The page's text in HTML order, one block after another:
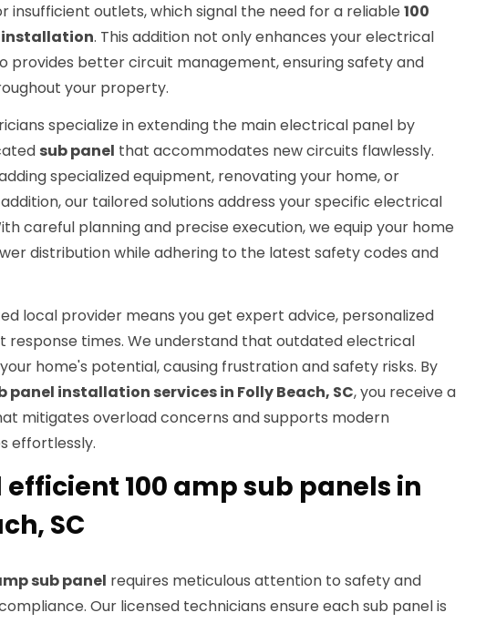
insufficient outlets, which signal the need for a reliable 100
installation. This addition not only enhances your electrical
provides better circuit management, ensuring safety and
your property.
specialize in extending the main electrical panel by
sub panel that accommodates new circuits flawlessly.
specialized equipment, renovating your home, or
our tailored solutions address your specific electrical
careful planning and precise execution, we equip your home
distribution while adhering to the latest safety codes and
local provider means you get expert advice, personalized
response times. We understand that outdated electrical
home's potential, causing frustration and safety risks. By
panel installation services in Folly Beach, SC, you receive a
mitigates overload concerns and supports modern
effortlessly.
efficient 100 amp sub panels in
SC
sub panel requires meticulous attention to safety and
Our licensed technicians ensure each sub panel is